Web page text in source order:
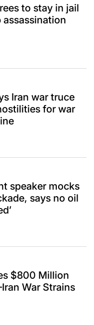
to stay in jail
Iran war truce
for war
speaker mocks
says no oil
$800 Million
War Strains